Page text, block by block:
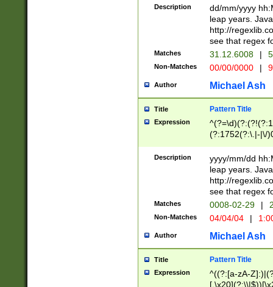
(?:\.|-|\/
8]|1\d|0?[1-
[0-
[0-
Description
dd/mm/yyyy
leap years.
http://
see that regex
Matches 31.12.6008 |
Non-Matches 00/00/0000 |
Author Michael Ash
Title Pattern Title
Expression
(?:1752(?:\.|-|\/
(\d{4})([-\/
Description
yyyy/mm/dd
leap years.
http://
see that regex
Matches 0008-02-29 |
Non-Matches 04/04/04 |
Author Michael Ash
Title Pattern Title
Expression
^((?:[a-zA-